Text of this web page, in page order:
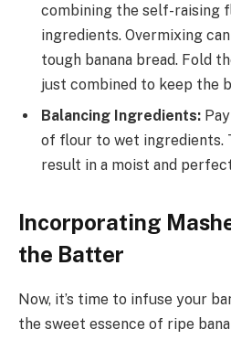
combining the self-raising
ingredients. Overmixing
tough banana bread. Fold
just combined to keep the
Balancing Ingredients:
of flour to wet ingredients.
result in a moist and
Incorporating
the Batter
Now, it’s time to infuse your
the sweet essence of ripe